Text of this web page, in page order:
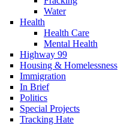
Water
Health
Health Care
Mental Health
Highway 99
Housing & Homelessness
Immigration
In Brief
Politics
Special Projects
Tracking Hate